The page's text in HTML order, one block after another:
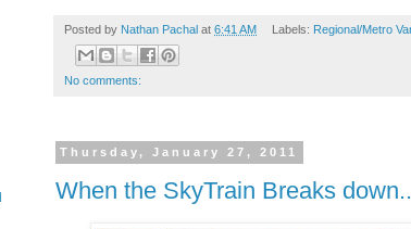
Posted by Nathan Pachal at 6:41 AM Labels: Regional/Metro
No comments:
Thursday, January 27, 2011
When the SkyTrain Breaks